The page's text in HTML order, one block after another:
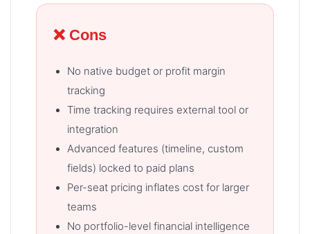
❌ Cons
No native budget or profit margin
tracking
Time tracking requires external tool or
integration
Advanced features (timeline, custom
fields) locked to paid plans
Per-seat pricing inflates cost for larger
teams
No portfolio-level financial intelligence